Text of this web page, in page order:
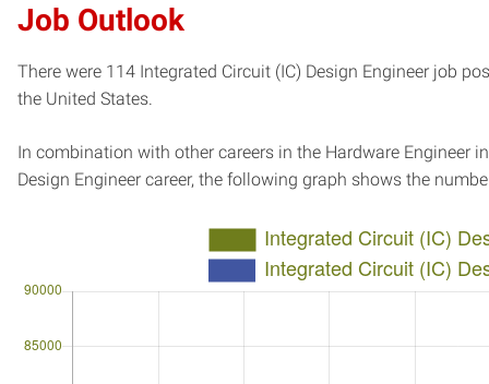
Job Outlook
There were 114 Integrated Circuit (IC) Design Engineer job
the United States.
In combination with other careers in the Hardware Engineer
Design Engineer career, the following graph shows the